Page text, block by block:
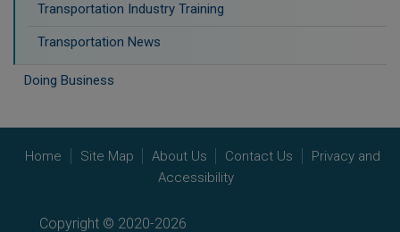
Transportation Industry Training
Transportation News
Doing Business
Home Site Map About Us Contact Us
Privacy and
Accessibility
Copyright © 2020-2026